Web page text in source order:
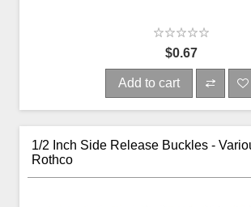
$0.67
Add to cart
1/2 Inch Side Release Buckles -
Rothco